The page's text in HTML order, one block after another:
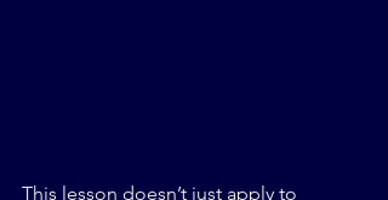
This lesson doesn’t just apply to